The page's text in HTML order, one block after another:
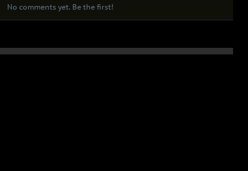
No comments yet. Be the first!